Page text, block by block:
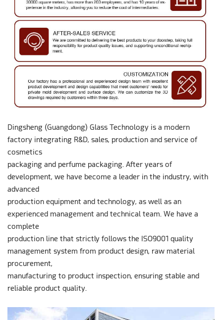
Dingsheng (Guangdong) Glass Technology is a modern
factory integrating R&D, sales, production and service of
cosmetics
packaging and perfume packaging. After years of
development, we have become a leader in the industry, with
advanced
production equipment and technology, as well as an
experienced management and technical team. We have a
complete
production line that strictly follows the ISO9001 quality
management system from product design, raw material
procurement,
manufacturing to product inspection, ensuring stable and
reliable product quality.